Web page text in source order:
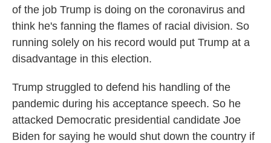
of the job Trump is doing on the coronavirus and
think he's fanning the flames of racial division. So
running solely on his record would put Trump at a
disadvantage in this election.
Trump struggled to defend his handling of the
pandemic during his acceptance speech. So he
attacked Democratic presidential candidate Joe
Biden for saying he would shut down the country if